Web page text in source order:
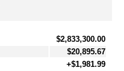
$2,833,300.00
$20,895.67
+$1,981.99